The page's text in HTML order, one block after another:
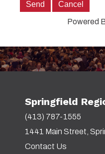
Powered
Springfield
(413) 787-1555
1441 Main Street,
Contact Us